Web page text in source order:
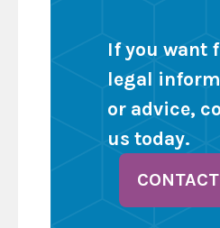
If you want
legal
or advice,
us today.